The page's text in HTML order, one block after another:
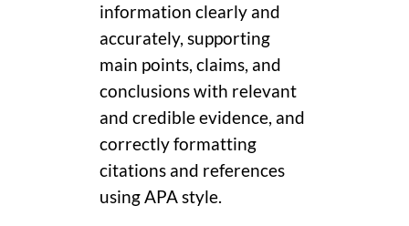
information clearly and
accurately, supporting
main points, claims, and
conclusions with relevant
and credible evidence, and
correctly formatting
citations and references
using APA style.